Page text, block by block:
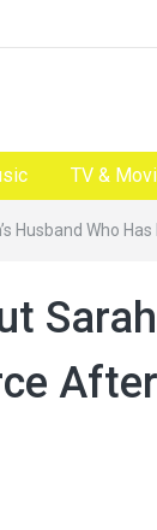
TV &
Husband Who